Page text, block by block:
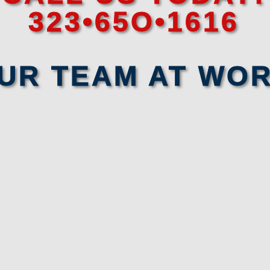
323•65O•1616
TEAM AT